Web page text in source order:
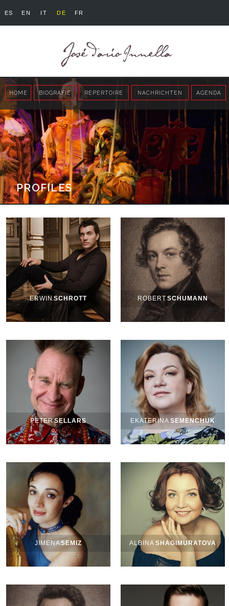
ES EN IT DE FR
HOME BIOGRAFIE REPERTOIRE NACHRICHTEN AGENDA
PROFILES
ERWINSCHROTT ROBERTSCHUMANN
PETERSELLARS EKATERINASEMENCHUK
JIMENASEMIZ ALBINA SHAGIMURATOVA